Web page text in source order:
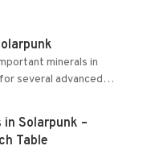
minerals in
several advanced
Solarpunk –
Table